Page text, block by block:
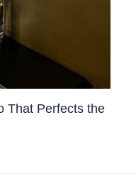
That Perfects the